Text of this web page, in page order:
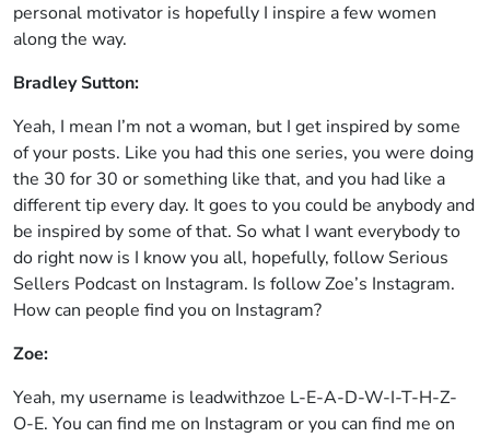
personal motivator is hopefully I inspire a few women
along the way.
Bradley Sutton:
Yeah, I mean I’m not a woman, but I get inspired by some
of your posts. Like you had this one series, you were doing
the 30 for 30 or something like that, and you had like a
different tip every day. It goes to you could be anybody and
be inspired by some of that. So what I want everybody to
do right now is I know you all, hopefully, follow Serious
Sellers Podcast on Instagram. Is follow Zoe’s Instagram.
How can people find you on Instagram?
Zoe:
Yeah, my username is leadwithzoe L-E-A-D-W-I-T-H-Z-
O-E. You can find me on Instagram or you can find me on